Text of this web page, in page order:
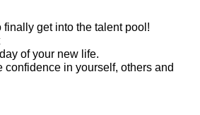
finally get into the talent pool!
of your new life.
confidence in yourself, others and